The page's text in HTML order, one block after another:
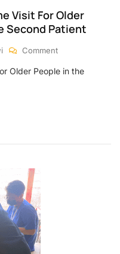
Visit For Older
Second Patient
Comment
Older People in the